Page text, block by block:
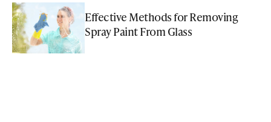
Effective Methods for Removing
Spray Paint From Glass